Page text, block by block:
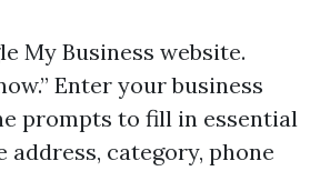
My Business website.
Enter your business
prompts to fill in essential
category, phone